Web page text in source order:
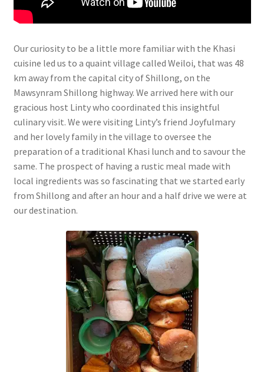
Our curiosity to be a little more familiar with the Khasi
cuisine led us to a quaint village called Weiloi, that was 48
km away from the capital city of Shillong, on the
Mawsynram Shillong highway. We arrived here with our
gracious host Linty who coordinated this insightful
culinary visit. We were visiting Linty’s friend Joyfulmary
and her lovely family in the village to oversee the
preparation of a traditional Khasi lunch and to savour the
same. The prospect of having a rustic meal made with
local ingredients was so fascinating that we started early
from Shillong and after an hour and a half drive we were at
our destination.